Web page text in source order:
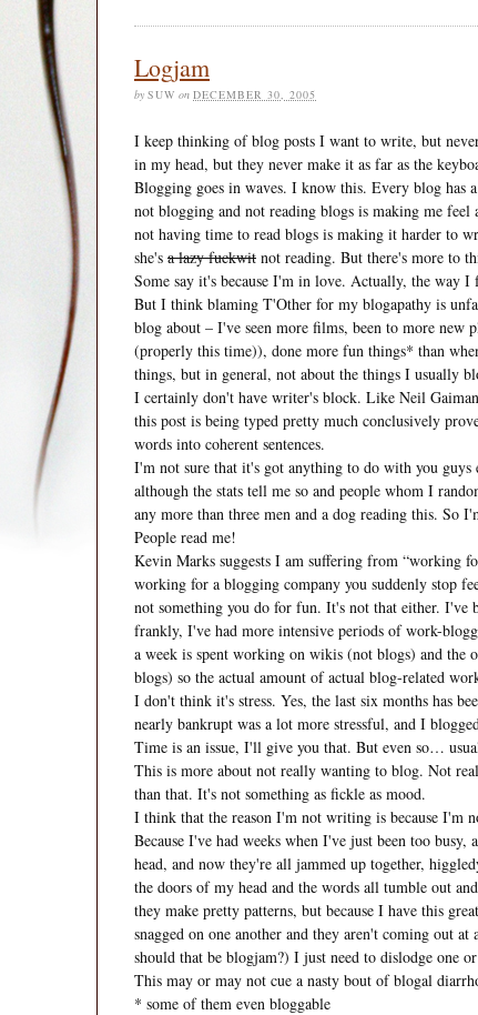
Logjam
by SUW on DECEMBER 30, 2005
I keep thinking of blog posts I want to write, but
in my head, but they never make it as far as the
Blogging goes in waves. I know this. Every blog has
not blogging and not reading blogs is making me
not having time to read blogs is making it harder to
she's a lazy fuckwit not reading. But there's more to
Some say it's because I'm in love. Actually, the way
But I think blaming T'Other for my blogapathy is
blog about – I've seen more films, been to more new
(properly this time)), done more fun things* than
things, but in general, not about the things I usually
I certainly don't have writer's block. Like Neil
this post is being typed pretty much conclusively
words into coherent sentences.
I'm not sure that it's got anything to do with you guys
although the stats tell me so and people whom I
any more than three men and a dog reading this. So
People read me!
Kevin Marks suggests I am suffering from “working
working for a blogging company you suddenly stop
not something you do for fun. It's not that either. I've
frankly, I've had more intensive periods of work-
a week is spent working on wikis (not blogs) and the
blogs) so the actual amount of actual blog-related
I don't think it's stress. Yes, the last six months has
nearly bankrupt was a lot more stressful, and I
Time is an issue, I'll give you that. But even so…
This is more about not really wanting to blog. Not
than that. It's not something as fickle as mood.
I think that the reason I'm not writing is because I'm
Because I've had weeks when I've just been too
head, and now they're all jammed up together,
the doors of my head and the words all tumble out
they make pretty patterns, but because I have this
snagged on one another and they aren't coming out
should that be blogjam?) I just need to dislodge one
This may or may not cue a nasty bout of blogal
* some of them even bloggable